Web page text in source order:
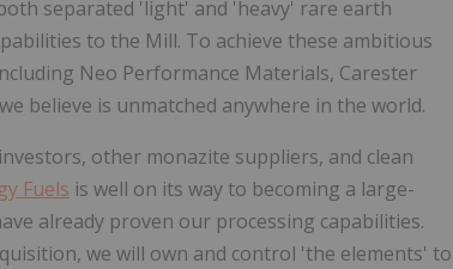
separated 'light' and 'heavy' rare earth
to the Mill. To achieve these ambitious
Neo Performance Materials, Carester
believe is unmatched anywhere in the world.
other monazite suppliers, and clean
Fuels is well on its way to becoming a large-
already proven our processing capabilities.
we will own and control 'the elements' to